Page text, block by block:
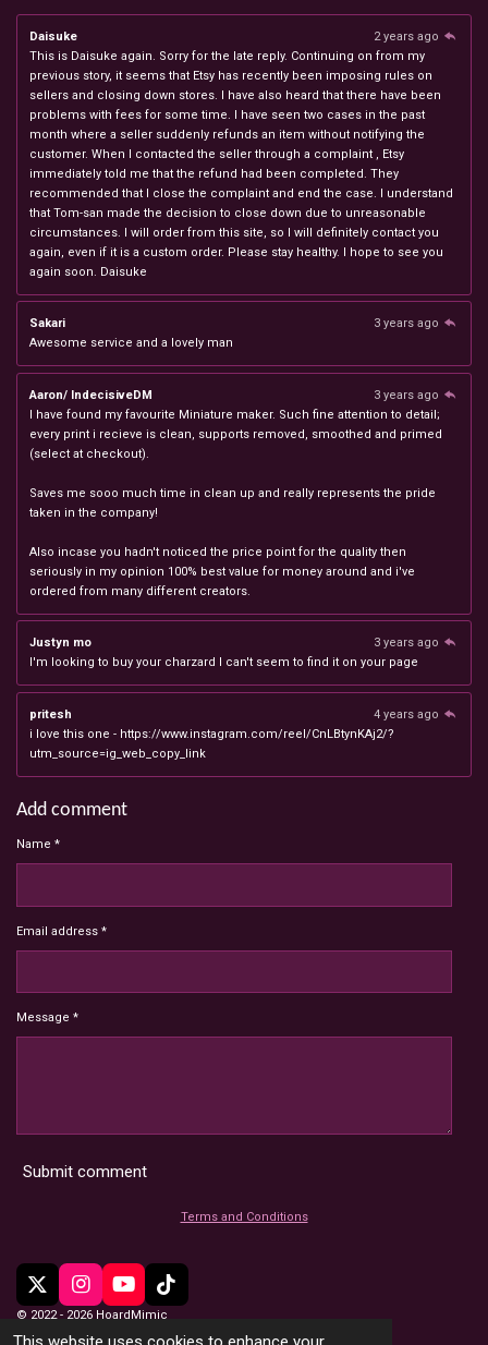
Daisuke
2 years ago
This is Daisuke again. Sorry for the late reply. Continuing on from my
previous story, it seems that Etsy has recently been imposing rules on
sellers and closing down stores. I have also heard that there have been
problems with fees for some time. I have seen two cases in the past
month where a seller suddenly refunds an item without notifying the
customer. When I contacted the seller through a complaint , Etsy
immediately told me that the refund had been completed. They
recommended that I close the complaint and end the case. I understand
that Tom-san made the decision to close down due to unreasonable
circumstances. I will order from this site, so I will definitely contact you
again, even if it is a custom order. Please stay healthy. I hope to see you
again soon. Daisuke
Sakari
3 years ago
Awesome service and a lovely man
Aaron/ IndecisiveDM
3 years ago
I have found my favourite Miniature maker. Such fine attention to detail;
every print i recieve is clean, supports removed, smoothed and primed
(select at checkout).
Saves me sooo much time in clean up and really represents the pride
taken in the company!
Also incase you hadn't noticed the price point for the quality then
seriously in my opinion 100% best value for money around and i've
ordered from many different creators.
Justyn mo
3 years ago
I'm looking to buy your charzard I can't seem to find it on your page
pritesh
4 years ago
i love this one - https://www.instagram.com/reel/CnLBtynKAj2/?
utm_source=ig_web_copy_link
Add comment
Name *
Email address *
Message *
Submit comment
Terms and Conditions
X
I
n
s
Y
o
T
i
© 2022 - 2026 HoardMimic